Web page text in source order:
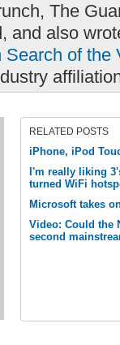
The
and also
Search of the
RELATED POSTS
iPhone, iPod
I'm really liking
turned WiFi
Microsoft takes
Video: Could the
second